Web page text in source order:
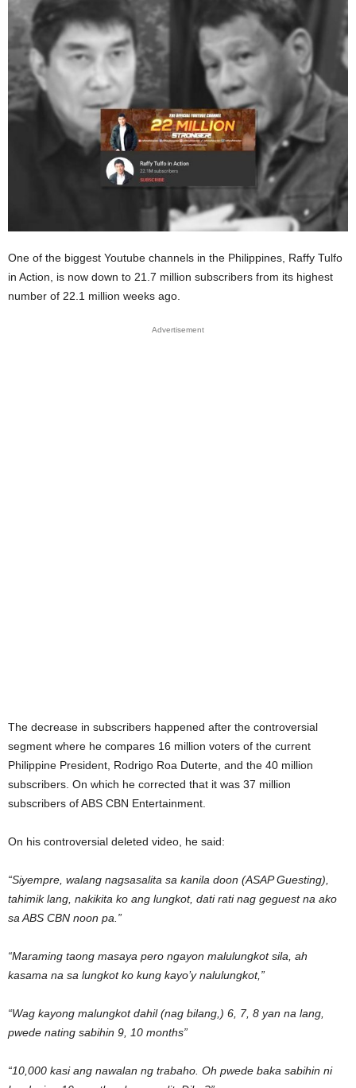
One of the biggest Youtube channels in the Philippines, Raffy Tulfo
in Action, is now down to 21.7 million subscribers from its highest
number of 22.1 million weeks ago.
Advertisement
The decrease in subscribers happened after the controversial
segment where he compares 16 million voters of the current
Philippine President, Rodrigo Roa Duterte, and the 40 million
subscribers. On which he corrected that it was 37 million
subscribers of ABS CBN Entertainment.
On his controversial deleted video, he said:
“Siyempre, walang nagsasalita sa kanila doon (ASAP Guesting),
tahimik lang, nakikita ko ang lungkot, dati rati nag geguest na ako
sa ABS CBN noon pa.”
“Maraming taong masaya pero ngayon malulungkot sila, ah
kasama na sa lungkot ko kung kayo’y nalulungkot,”
“Wag kayong malungkot dahil (nag bilang,) 6, 7, 8 yan na lang,
pwede nating sabihin 9, 10 months”
“10,000 kasi ang nawalan ng trabaho. Oh pwede baka sabihin ni